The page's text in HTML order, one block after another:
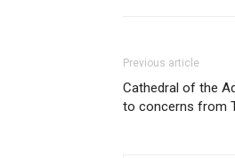
Previous article
Cathedral of the
to concerns from